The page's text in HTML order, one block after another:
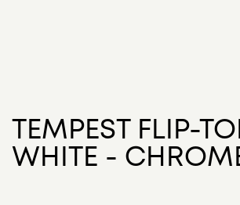
TEMPEST FLIP-
WHITE -